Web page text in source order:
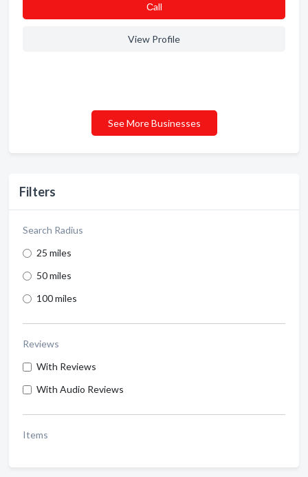
Filters
Search Radius
25 miles
50 miles
100 miles
Reviews
With Reviews
With Audio Reviews
Items
Сall
View Profile
See More Businesses